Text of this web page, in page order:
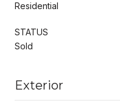
Residential
STATUS
Sold
Exterior